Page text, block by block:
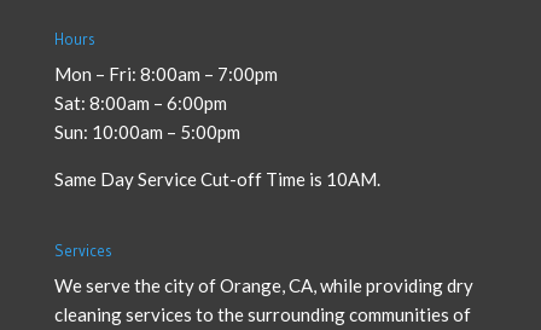
Hours
Mon – Fri: 8:00am – 7:00pm
Sat: 8:00am – 6:00pm
Sun: 10:00am – 5:00pm
Same Day Service Cut-off Time is 10AM.
Services
We serve the city of Orange, CA, while providingdry
cleaning services to the surrounding communities of